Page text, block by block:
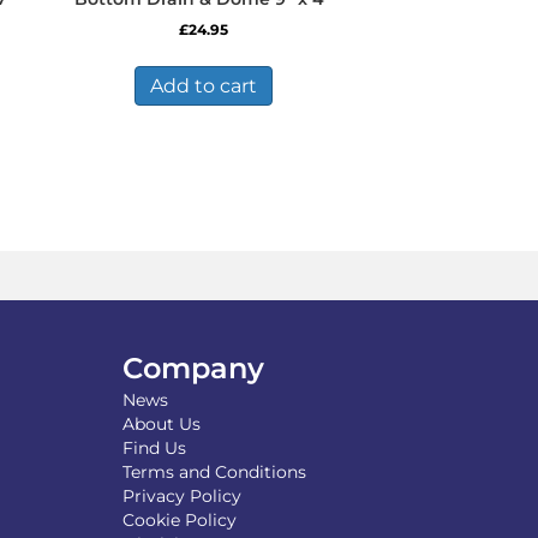
£24.95
Add to cart
Company
News
About Us
Find Us
Terms and Conditions
Privacy Policy
Cookie Policy